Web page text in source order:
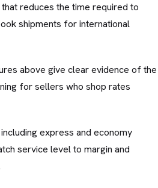
reduces the time required to
shipments for international
above give clear evidence of the
for sellers who shop rates
express and economy
service level to margin and